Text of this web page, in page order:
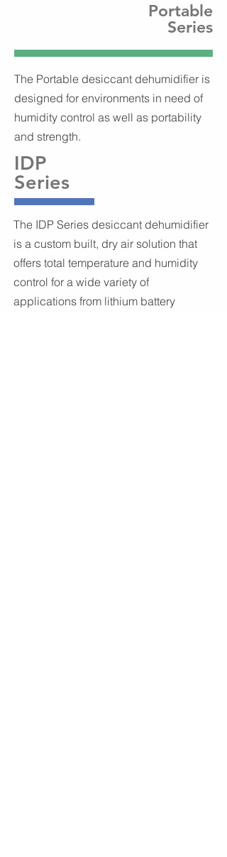
Portable
Series
The Portable desiccant dehumidifier is
designed for environments in need of
humidity control as well as portability
and strength.
IDP
Series
The IDP Series desiccant dehumidifier
is a custom built, dry air solution that
offers total temperature and humidity
control for a wide variety of
applications from lithium battery